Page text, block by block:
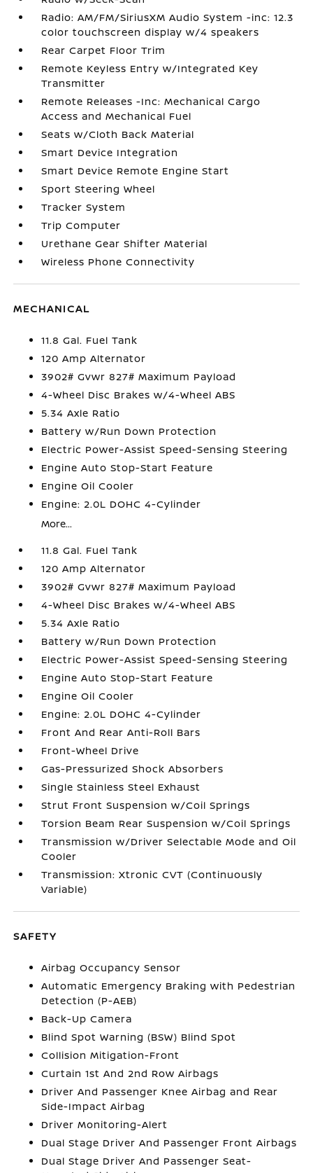
Radio: AM/FM/SiriusXM Audio System -inc: 12.3
color touchscreen display w/4 speakers
Rear Carpet Floor Trim
Remote Keyless Entry w/Integrated Key
Transmitter
Remote Releases -Inc: Mechanical Cargo
Access and Mechanical Fuel
Seats w/Cloth Back Material
Smart Device Integration
Smart Device Remote Engine Start
Sport Steering Wheel
Tracker System
Trip Computer
Urethane Gear Shifter Material
Wireless Phone Connectivity
MECHANICAL
11.8 Gal. Fuel Tank
120 Amp Alternator
3902# Gvwr 827# Maximum Payload
4-Wheel Disc Brakes w/4-Wheel ABS
5.34 Axle Ratio
Battery w/Run Down Protection
Electric Power-Assist Speed-Sensing Steering
Engine Auto Stop-Start Feature
Engine Oil Cooler
Engine: 2.0L DOHC 4-Cylinder
More...
11.8 Gal. Fuel Tank
120 Amp Alternator
3902# Gvwr 827# Maximum Payload
4-Wheel Disc Brakes w/4-Wheel ABS
5.34 Axle Ratio
Battery w/Run Down Protection
Electric Power-Assist Speed-Sensing Steering
Engine Auto Stop-Start Feature
Engine Oil Cooler
Engine: 2.0L DOHC 4-Cylinder
Front And Rear Anti-Roll Bars
Front-Wheel Drive
Gas-Pressurized Shock Absorbers
Single Stainless Steel Exhaust
Strut Front Suspension w/Coil Springs
Torsion Beam Rear Suspension w/Coil Springs
Transmission w/Driver Selectable Mode and Oil
Cooler
Transmission: Xtronic CVT (Continuously
Variable)
SAFETY
Airbag Occupancy Sensor
Automatic Emergency Braking with Pedestrian
Detection (P-AEB)
Back-Up Camera
Blind Spot Warning (BSW) Blind Spot
Collision Mitigation-Front
Curtain 1st And 2nd Row Airbags
Driver And Passenger Knee Airbag and Rear
Side-Impact Airbag
Driver Monitoring-Alert
Dual Stage Driver And Passenger Front Airbags
Dual Stage Driver And Passenger Seat-